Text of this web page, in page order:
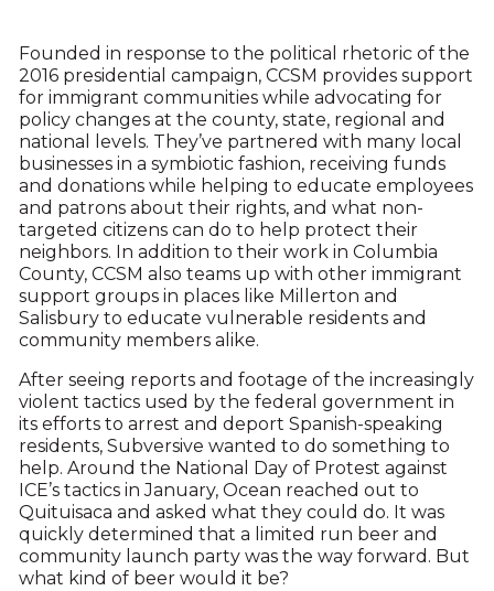
Founded in response to the political rhetoric of the
2016 presidential campaign, CCSM provides support
for immigrant communities while advocating for
policy changes at the county, state, regional and
national levels. They’ve partnered with many local
businesses in a symbiotic fashion, receiving funds
and donations while helping to educate employees
and patrons about their rights, and what non-
targeted citizens can do to help protect their
neighbors. In addition to their work in Columbia
County, CCSM also teams up with other immigrant
support groups in places like Millerton and
Salisbury to educate vulnerable residents and
community members alike.
After seeing reports and footage of the increasingly
violent tactics used by the federal government in
its efforts to arrest and deport Spanish-speaking
residents, Subversive wanted to do something to
help. Around the National Day of Protest against
ICE’s tactics in January, Ocean reached out to
Quituisaca and asked what they could do. It was
quickly determined that a limited run beer and
community launch party was the way forward. But
what kind of beer would it be?